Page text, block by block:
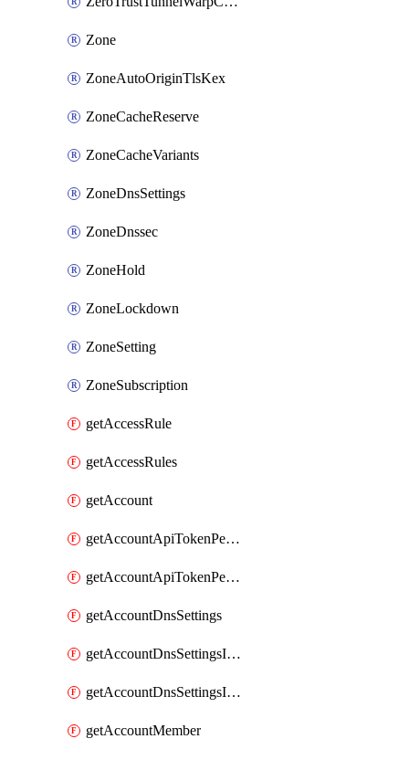
Zone
ZoneAutoOriginTlsKex
ZoneCacheReserve
ZoneCacheVariants
ZoneDnsSettings
ZoneDnssec
ZoneHold
ZoneLockdown
ZoneSetting
ZoneSubscription
getAccessRule
getAccessRules
getAccount
getAccountApiTokenPermissionGroups
getAccountApiTokenPermissionGroupsList
getAccountDnsSettings
getAccountDnsSettingsInternalView
getAccountDnsSettingsInternalViews
getAccountMember